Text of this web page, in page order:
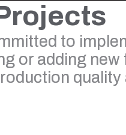
to
or adding
quality